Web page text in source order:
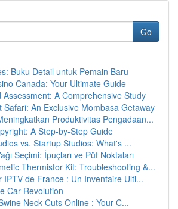
Go
Buku Detail untuk Pemain Baru
Canada: Your Ultimate Guide
Assessment: A Comprehensive Study
Safari: An Exclusive Mombasa Getaway
Produktivitas Pengadaan...
A Step-by-Step Guide
vs. Startup Studios: What's ...
Seçimi: İpuçları ve Püf Noktaları
Thermistor Kit: Troubleshooting &...
IPTV de France : Un Inventaire Ulti...
Car Revolution
Neck Cuts Online : Your C...